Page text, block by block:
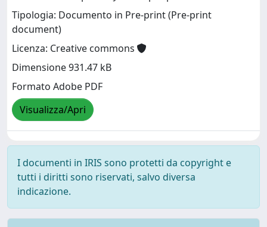
Tipologia: Documento in Pre-print (Pre-print
document)
Licenza: Creative commons
Dimensione 931.47 kB
Formato Adobe PDF
Visualizza/Apri
I documenti in IRIS sono protetti da copyright e
tutti i diritti sono riservati, salvo diversa
indicazione.